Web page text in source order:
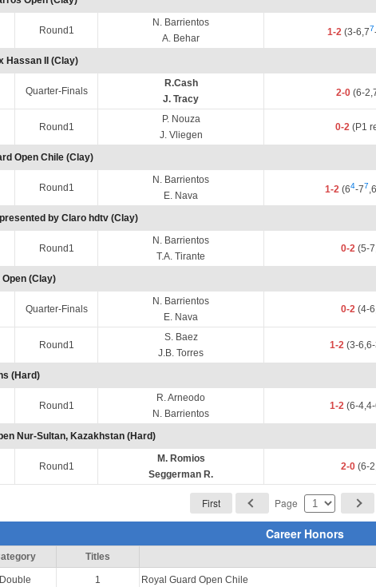
Round1
N. Barrientos
A. Behar
1-2 (3-6,77
Hassan II (Clay)
Quarter-Finals
R.Cash
J. Tracy
2-0(6-
Round1
P. Nouza
J. Vliegen
0-2(P1
Open Chile (Clay)
Round1
N. Barrientos
E. Nava
1-2(64-77
by Claro hdtv (Clay)
Round1
N. Barrientos
T.A. Tirante
0-2(5-
(Clay)
Quarter-Finals
N. Barrientos
E. Nava
0-2(4-
Round1
S. Baez
J.B. Torres
1-2(3-6,6-
(Hard)
Round1
R. Arneodo
N. Barrientos
1-2(6-4,4-
Nur-Sultan, Kazakhstan (Hard)
Round1
M. Romios
Seggerman R.
2-0(6-
First Page
Career Honors
Titles
Double 1 Royal Guard Open Chile